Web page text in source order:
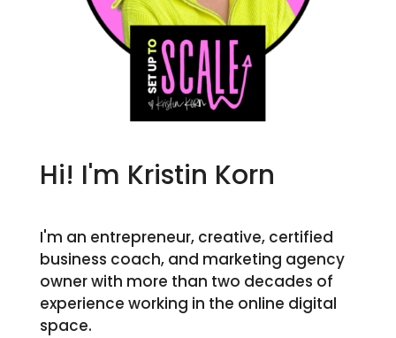
Hi! I'm Kristin Korn
I'm an entrepreneur, creative, certified
business coach, and marketing agency
owner with more than two decades of
experience working in the online digital
space.